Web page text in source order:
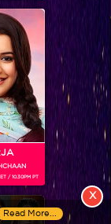
networks
multi-generational and
Read More...
X
/ 10.30PM PT